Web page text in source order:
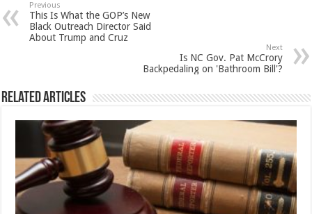
Previous
This Is What the GOP’s New
Black Outreach Director Said
About Trump and Cruz
Next
Is NC Gov. Pat McCrory
Backpedaling on 'Bathroom Bill'?
Related Articles